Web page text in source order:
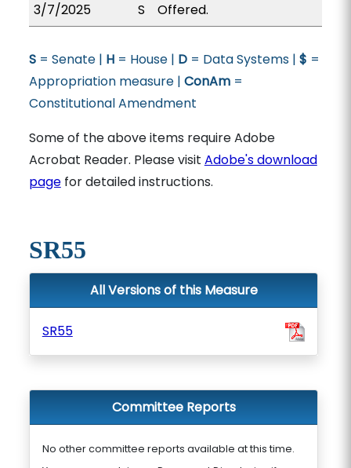
3/7/2025
S Offered.
S= Senate | H= House | D= Data Systems | $ =
Appropriation measure | ConAm=
Constitutional Amendment
Some of the above items require Adobe
Acrobat Reader. Please visit Adobe's download
pagefor detailed instructions.
SR55
All Versions of this Measure
SR55
Committee Reports
No other committee reports available at this time.